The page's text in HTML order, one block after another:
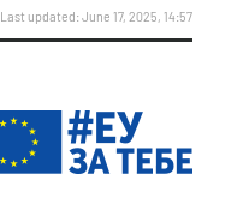
Last updated: June 17, 2025, 14:57